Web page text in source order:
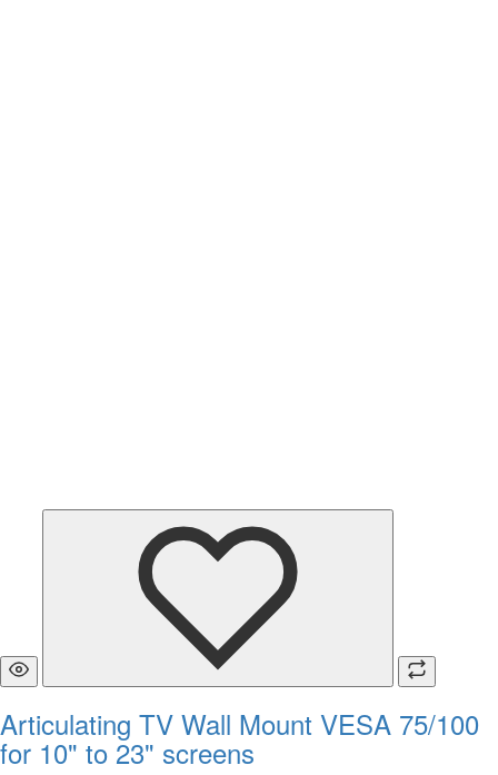
Articulating TV Wall Mount VESA 75/100
for 10" to 23" screens